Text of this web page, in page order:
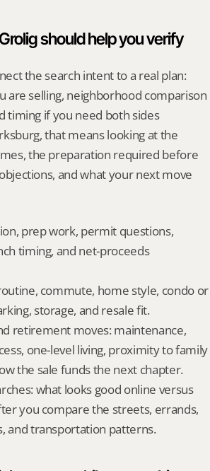
should help you verify
the search intent to a real plan:
are selling, neighborhood comparison
timing if you need both sides
that means looking at the
the preparation required before
and what your next move
prep work, permit questions,
timing, and net-proceeds
commute, home style, condo or
storage, and resale fit.
retirement moves: maintenance,
one-level living, proximity to family
the sale funds the next chapter.
what looks good online versus
you compare the streets, errands,
and transportation patterns.